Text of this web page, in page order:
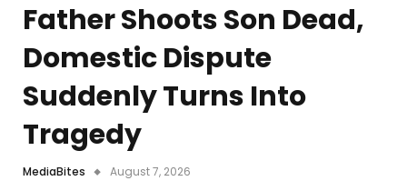
Father Shoots Son Dead,
Domestic Dispute
Suddenly Turns Into
Tragedy
MediaBites August 7, 2026